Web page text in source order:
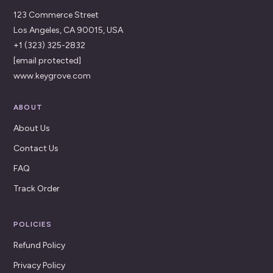
123 Commerce Street
Los Angeles, CA 90015, USA
+1 (323) 325-2832
[email protected]
www.keygrove.com
ABOUT
About Us
Contact Us
FAQ
Track Order
POLICIES
Refund Policy
Privacy Policy